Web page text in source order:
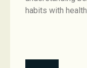
habits with